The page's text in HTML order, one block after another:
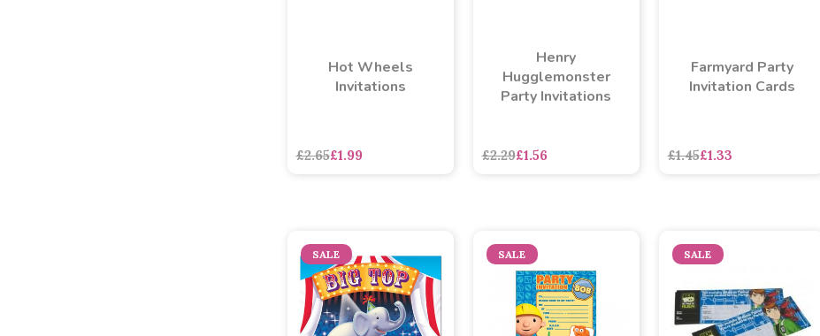
Hot Wheels
Invitations
£2.65£1.99
Henry
Hugglemonster
Party Invitations
£2.29£1.56
Farmyard Party
Invitation Cards
£1.45£1.33
SALE SALE SALE